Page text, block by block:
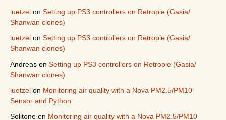
luetzel on Setting up PS3 controllers on Retropie (Gasia/
Shanwan clones)
luetzel on Setting up PS3 controllers on Retropie (Gasia/
Shanwan clones)
Andreas on Setting up PS3 controllers on Retropie (Gasia/
Shanwan clones)
luetzel on Monitoring air quality with a Nova PM2.5/PM10
Sensor and Python
Solitone on Monitoring air quality with a Nova PM2.5/PM10